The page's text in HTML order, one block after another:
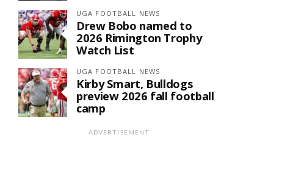
UGA FOOTBALL NEWS
Drew Bobo named to
2026 Rimington Trophy
Watch List
UGA FOOTBALL NEWS
Kirby Smart, Bulldogs
preview 2026 fall football
camp
ADVERTISEMENT